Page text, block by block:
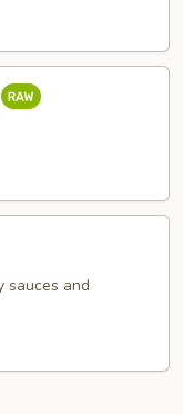
sauces and